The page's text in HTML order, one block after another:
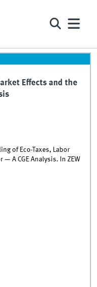
Effects and the
of Eco-Taxes, Labor
— A CGE Analysis. In ZEW